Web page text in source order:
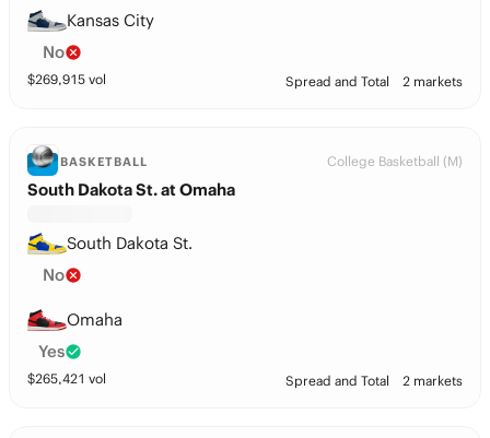
Kansas City
No
$269,915 vol Spread and Total 2 markets
BASKETBALL College Basketball (M)
South Dakota St. at Omaha
South Dakota St.
No
Omaha
Yes
$265,421 vol Spread and Total 2 markets